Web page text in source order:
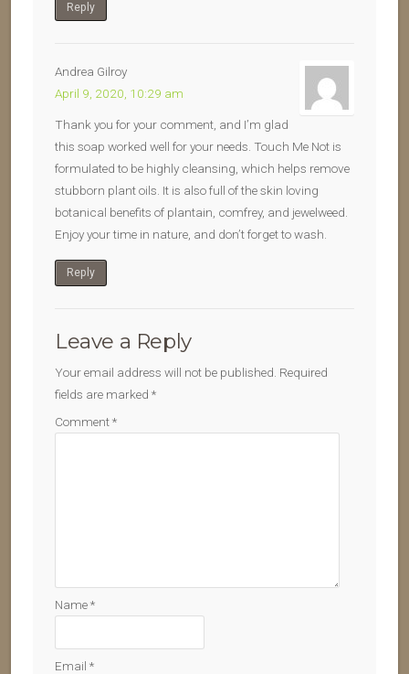
Reply
Andrea Gilroy
April 9, 2020, 10:29 am
Thank you for your comment, and I’m glad
this soap worked well for your needs. Touch Me Not is
formulated to be highly cleansing, which helps remove
stubborn plant oils. It is also full of the skin loving
botanical benefits of plantain, comfrey, and jewelweed.
Enjoy your time in nature, and don’t forget to wash.
Reply
Leave a Reply
Your email address will not be published. Required
fields are marked *
Comment*
Name*
Email *